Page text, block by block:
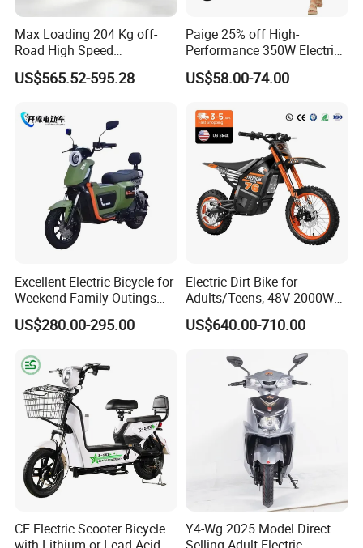
Q1: Can I have a sample order?
A1: Yes, we accept sample order to
test and check quality.
Q2: Do you have MOQ limit?
A2: Yes, we have MOQ limit for mass
production, but it depends on model.
Please contact us for details.
Q3: How about the lead time?
A3: Samples will takes 5-7 business
Max Loading 204 Kg off-
Road High Speed
Performance Lithium Ion
Battery Battery 1200W
Electric City Moped Ride
Motorcycle
US$565.52-595.28
Paige 25% off High-
Performance 350W Electric
Bike with 48V-12A Power
Powerful for Adults Bici
Lithium Battery Scooter
US$58.00-74.00
Excellent Electric Bicycle for
Weekend Family Outings
with 70km Long Endurance
US$280.00-295.00
Electric Dirt Bike for
Adults/Teens, 48V 2000W
Electric Motorcycle with
14"/12" Fat Tire, 37.5mph
off-Road Ebike with
Hydraulic Brakes
US$640.00-710.00
CE Electric Scooter Bicycle
Y4-Wg 2025 Model Direct